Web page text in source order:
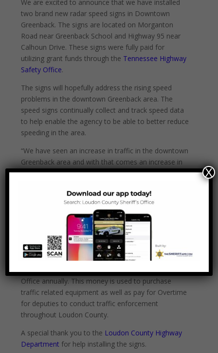
We are excited to announce that we have installed
two brand new radar speed signs in Downtown
Greenback. The signs are located on Morganton
Road near Greenback School and Highway 95 near
Calhoun Drive. These signs were fully paid for
utilizing grant funds through the Tennessee Highway
Safety Office.
The signs will hopefully address the rising speed
problems in the downtown Greenback area. The
speed signs continually collect and track speed data
to help enable the agency to be able to better reduce
speeding in the area.
“We have seen an increase in traffic in the downtown
Greenback area and with that comes an increase in
the number of cars that drive over the speed limit”
spoke many times about ways to address the
speeding problem in Greenback. These signs will
hopefully help in slowing down traffic. I am thankful
that we were able to get these signs and look
forward to seeing how effective they will be.”
The Loudon County Sheriff’s Office receives a
$30,000 grant from the Tennessee Highway Safety
Office annually. This money is used to purchase
traffic related equipment as well as pay for Overtime
for deputies to conduct traffic enforcement
throughout Loudon County.
A special thank you to the Loudon County Highway
Department for help installing the signs.
X